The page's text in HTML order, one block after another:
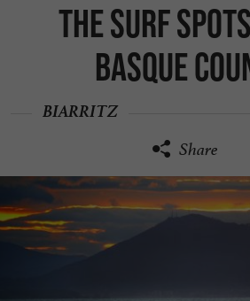
The surf
Basque
BIARRITZ
Share